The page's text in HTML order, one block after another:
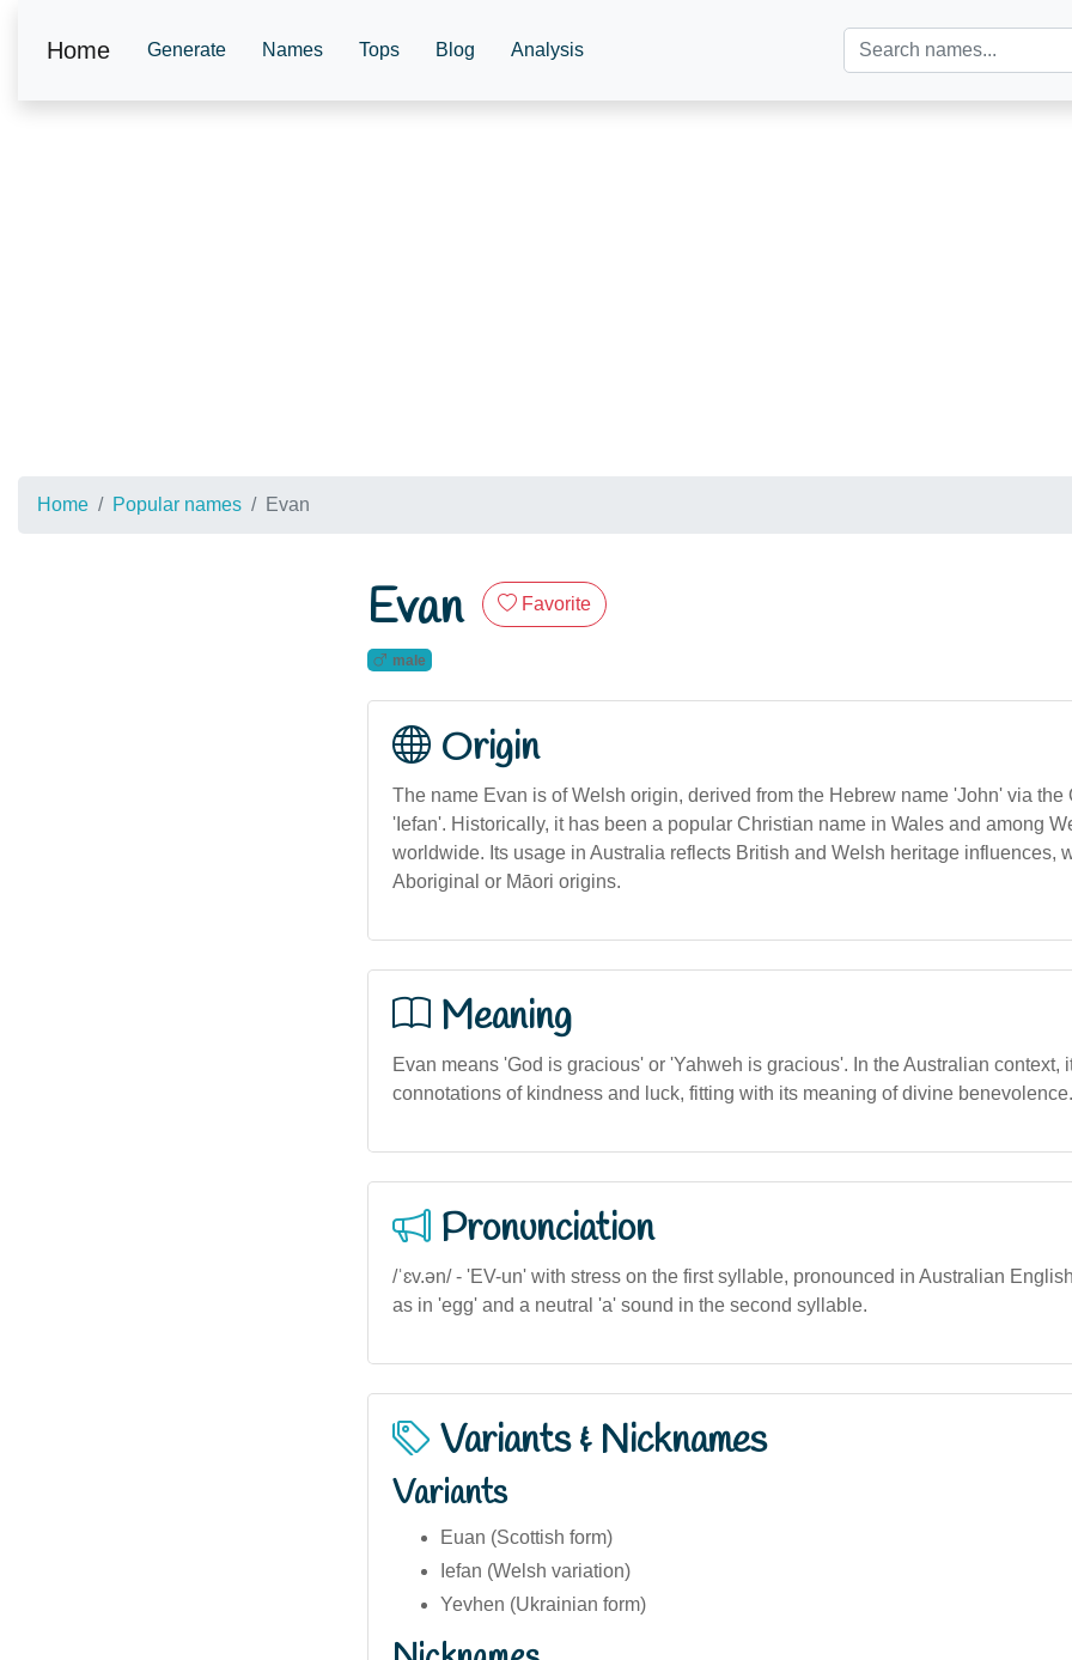
Home Generate Names Tops Blog Analysis
Home Popular names Evan
Evan Favorite
male
Origin
The name Evan is of Welsh origin, derived from the Hebrew name 'John' via the
'Iefan'. Historically, it has been a popular Christian name in Wales and among
worldwide. Its usage in Australia reflects British and Welsh heritage influences,
Aboriginal or Māori origins.
Meaning
Evan means 'God is gracious' or 'Yahweh is gracious'. In the Australian context,
connotations of kindness and luck, fitting with its meaning of divine benevolence.
Pronunciation
/ˈɛv.ən/ - 'EV-un' with stress on the first syllable, pronounced in Australian
as in 'egg' and a neutral 'a' sound in the second syllable.
Variants & Nicknames
Variants
Euan (Scottish form)
Iefan (Welsh variation)
Yevhen (Ukrainian form)